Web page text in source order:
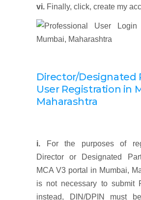
vi. Finally, click, create my
Director/Designated
User Registration in
Maharashtra
i. For the purposes of
Director or Designated
MCA V3 portal in Mumbai,
is not necessary to submit
instead, DIN/DPIN must